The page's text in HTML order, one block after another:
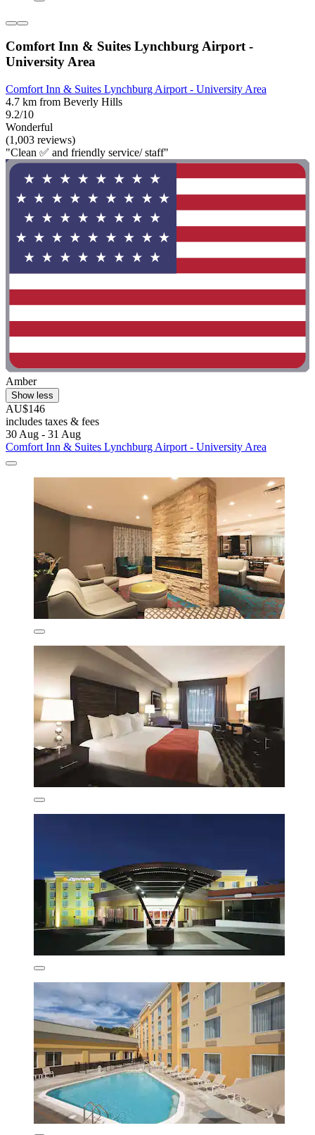
Comfort Inn & Suites Lynchburg Airport -
University Area
Comfort Inn & Suites Lynchburg Airport - University Area
4.7 km from Beverly Hills
9.2/10
Wonderful
(1,003 reviews)
"Clean ✅ and friendly service/ staff"
Amber
Show less
AU$146
includes taxes & fees
30 Aug - 31 Aug
Comfort Inn & Suites Lynchburg Airport - University Area